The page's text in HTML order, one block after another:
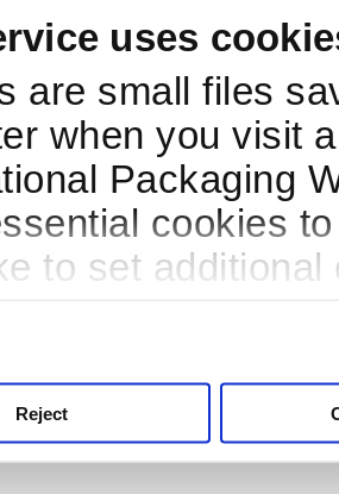
uses
are small files
when you visit
Packaging
cookies
to set
Reject